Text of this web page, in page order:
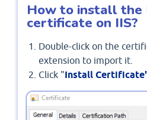
How to install the
certificate on IIS?
Double-click on the
extension to import it.
Click "Install